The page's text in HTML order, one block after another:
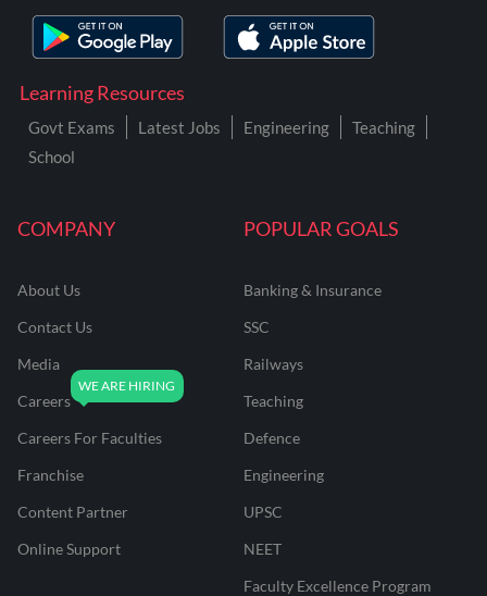
COMPANY
About Us
Contact Us
Media
Careers
Careers For Faculties
Franchise
Content Partner
Online Support
POPULAR GOALS
Banking & Insurance
SSC
Railways
Teaching
Defence
Engineering
UPSC
NEET
Faculty Excellence Program
Learning Resources
Govt Exams Latest Jobs Engineering
Teaching
School